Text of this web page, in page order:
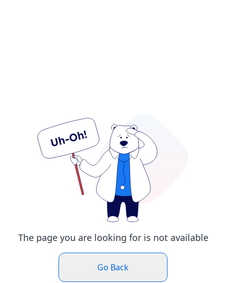
The page you are looking for is not available
Go Back